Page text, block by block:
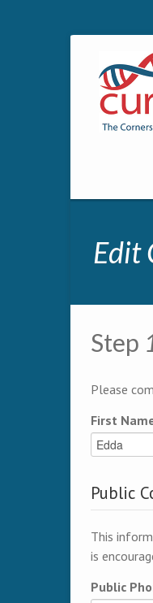
Edit
Step
Please
First
Public
This
is
Public